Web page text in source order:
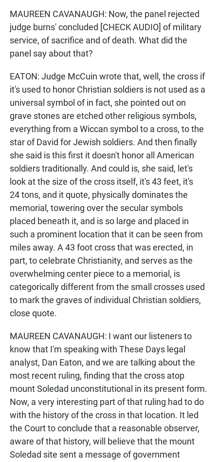
MAUREEN CAVANAUGH: Now, the panel rejected
judge burns' concluded [CHECK AUDIO] of military
service, of sacrifice and of death. What did the
panel say about that?
EATON: Judge McCuin wrote that, well, the cross if
it's used to honor Christian soldiers is not used as a
universal symbol of in fact, she pointed out on
grave stones are etched other religious symbols,
everything from a Wiccan symbol to a cross, to the
star of David for Jewish soldiers. And then finally
she said is this first it doesn't honor all American
soldiers traditionally. And could is, she said, let's
look at the size of the cross itself, it's 43 feet, it's
24 tons, and it quote, physically dominates the
memorial, towering over the secular symbols
placed beneath it, and is so large and placed in
such a prominent location that it can be seen from
miles away. A 43 foot cross that was erected, in
part, to celebrate Christianity, and serves as the
overwhelming center piece to a memorial, is
categorically different from the small crosses used
to mark the graves of individual Christian soldiers,
close quote.
MAUREEN CAVANAUGH: I want our listeners to
know that I'm speaking with These Days legal
analyst, Dan Eaton, and we are talking about the
most recent ruling, finding that the cross atop
mount Soledad unconstitutional in its present form.
Now, a very interesting part of that ruling had to do
with the history of the cross in that location. It led
the Court to conclude that a reasonable observer,
aware of that history, will believe that the mount
Soledad site sent a message of government